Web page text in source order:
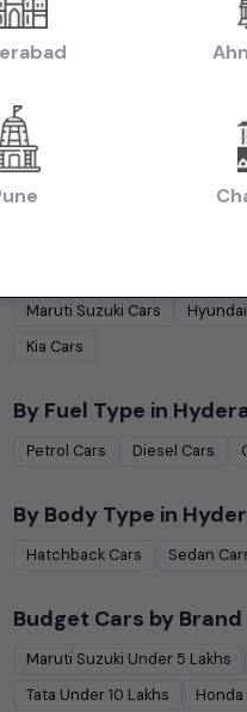
Collection of Used Cars in
Used Cars by Budget
Cars Under Cars
Cars Under
Cars
Maruti Suzuki Cars Hyundai
Kia Cars
By Fuel Type in
Petrol Cars Diesel Cars
By Body Type in
Hatchback Cars Sedan
Budget Cars by Brand
Maruti Suzuki Under 5 Lakhs
Tata Under10 Lakhs Honda